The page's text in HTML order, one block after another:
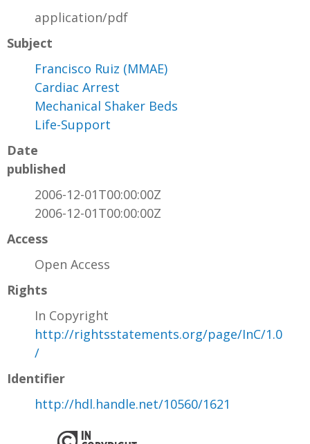
application/pdf
Subject
Francisco Ruiz (MMAE)
Cardiac Arrest
Mechanical Shaker Beds
Life-Support
Date
published
2006-12-01T00:00:00Z
2006-12-01T00:00:00Z
Access
Open Access
Rights
In Copyright
http://rightsstatements.org/page/InC/1.0
/
Identifier
http://hdl.handle.net/10560/1621